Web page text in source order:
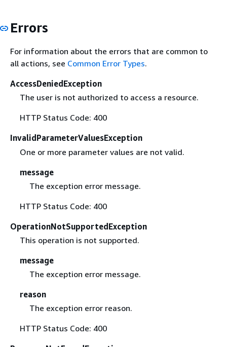
Errors
For information about the errors that are common to
all actions, see Common Error Types.
AccessDeniedException
The user is not authorized to access a resource.
HTTP Status Code: 400
InvalidParameterValuesException
One or more parameter values are not valid.
message
The exception error message.
HTTP Status Code: 400
OperationNotSupportedException
This operation is not supported.
message
The exception error message.
reason
The exception error reason.
HTTP Status Code: 400